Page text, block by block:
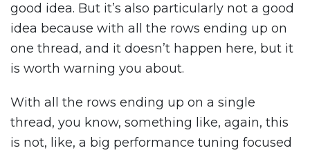
good idea. But it’s also particularly not a good
idea because with all the rows ending up on
one thread, and it doesn’t happen here, but it
is worth warning you about.
With all the rows ending up on a single
thread, you know, something like, again, this
is not, like, a big performance tuning focused